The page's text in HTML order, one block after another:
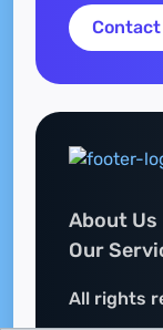
Contact
About Us
Our
All rights